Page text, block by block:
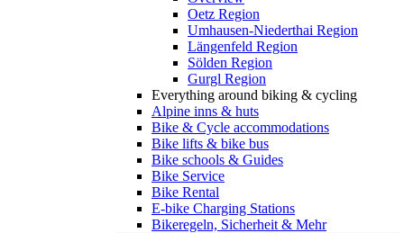
Oetz Region
Umhausen-Niederthai Region
Längenfeld Region
Sölden Region
Gurgl Region
Everything around biking & cycling
Alpine inns & huts
Bike & Cycle accommodations
Bike lifts & bike bus
Bike schools & Guides
Bike Service
Bike Rental
E-bike Charging Stations
Bikeregeln, Sicherheit & Mehr